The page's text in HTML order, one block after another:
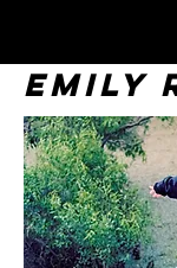
EMILY